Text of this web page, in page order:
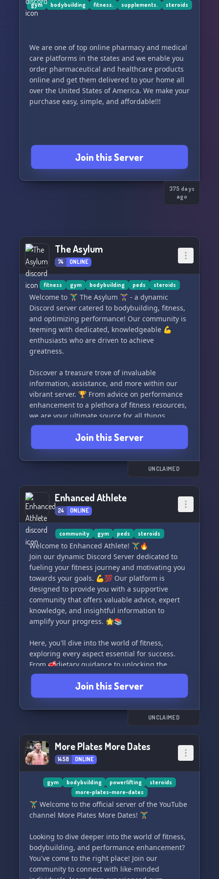
gym bodybuilding fitness. supplements. steroids
We are one of top online pharmacy and medical
care platforms in the states and we enable you
order pharmaceutical and healthcare products
online and get them delivered to your home all
over the United States of America. We make your
purchase easy, simple, and affordable!!!
Join this Server
375 days
ago
The Asylum
74 ONLINE
fitness gym bodybuilding peds steroids
Welcome to 🏋️‍♂️ The Asylum 🏋️‍♀️ - a dynamic
Discord server catered to bodybuilding, fitness,
and optimizing performance! Our community is
teeming with dedicated, knowledgeable 💪
enthusiasts who are driven to achieve
greatness.
Discover a treasure trove of invaluable
information, assistance, and more within our
vibrant server. 🏆 From advice on performance
enhancement to a plethora of fitness resources,
we are your ultimate source for all things
related to maximizing your potential.
Join us in unlocking your true potential as we
foster a tight-knit community of passionate
individuals looking to push their limits and
on this exhilarating adventure together! 🚀
Join this Server
UNCLAIMED
Enhanced Athlete
24 ONLINE
community gym peds steroids
Welcome to Enhanced Athlete! 🏋️‍♂️🔥
Join our dynamic Discord Server dedicated to
fueling your fitness journey and motivating you
towards your goals. 💪💯 Our platform is
designed to provide you with a supportive
community that offers valuable advice, expert
knowledge, and insightful information to
amplify your progress. 🌟📚
Here, you'll dive into the world of fitness,
exploring every aspect essential for success.
From 🥩dietary guidance to unlocking the
secrets of 🏋️proper training techniques, we've
got you covered. Discover the latest insights on
💊supplements and learn how to optimize your
lifestyle for peak performance. 🌈🎯
unlock the extraordinary athlete within you! 🏆
🔓
Join this Server
UNCLAIMED
More Plates More Dates
1458 ONLINE
gym bodybuilding powerlifting
steroids
more-plates-more-dates
🏋️‍♂️ Welcome to the official server of the YouTube
channel More Plates More Dates! 🏋️‍♂️
Looking to dive deeper into the world of fitness,
bodybuilding, and performance enhancement?
You've come to the right place! Join our
community to connect with like-minded